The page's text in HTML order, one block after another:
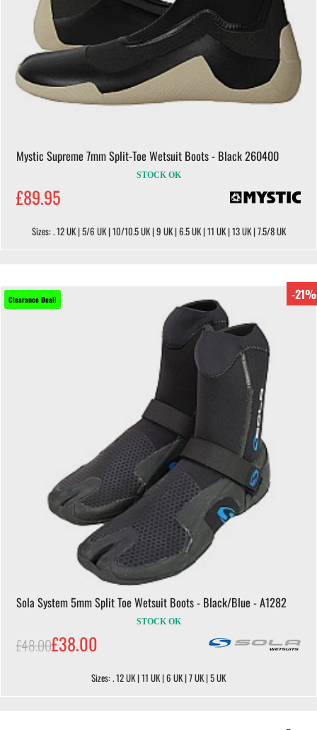
Mystic Supreme 7mm Split-Toe Wetsuit Boots - Black 260400
STOCK OK
£89.95
Sizes: . 12 UK | 5/6 UK | 10/10.5 UK | 9 UK | 6.5 UK | 11 UK | 13 UK | 7.5/8 UK
Clearance Deal! -21%
Sola System 5mm Split Toe Wetsuit Boots - Black/Blue - A1282
STOCK OK
£48.00£38.00
Sizes: . 12 UK | 11 UK | 6 UK | 7 UK | 5 UK